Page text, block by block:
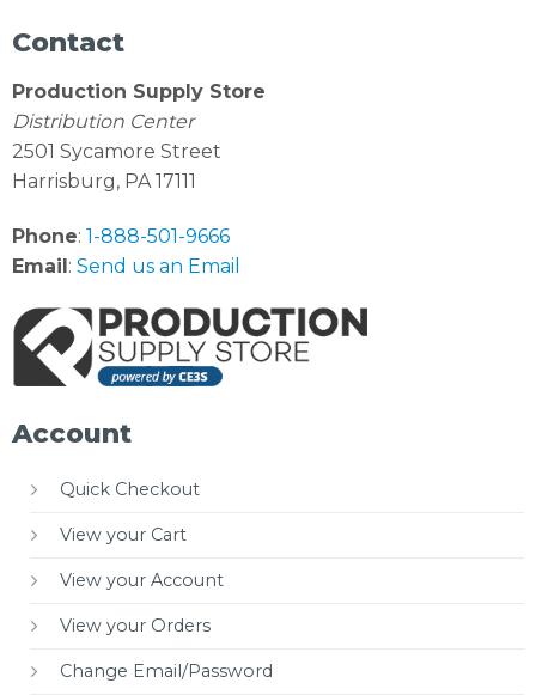
Contact
Production Supply Store
Distribution Center
2501 Sycamore Street
Harrisburg, PA 17111
Phone: 1-888-501-9666
Email: Send us an Email
Account
Quick Checkout
View your Cart
View your Account
View your Orders
Change Email/Password